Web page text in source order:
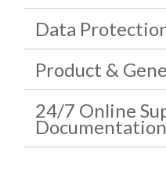
Data
Product &
24/7 Online
Documentation